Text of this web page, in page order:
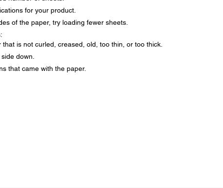
for your product.
of the paper, try loading fewer sheets.
is not curled, creased, old, too thin, or too thick.
down.
that came with the paper.